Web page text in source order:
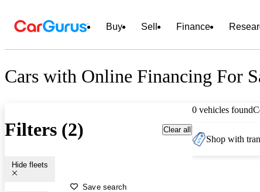
Buy Sell Finance
Cars with Online Financing For
Filters (2) Clear all
Hide fleets
Save search
0 vehicles found
Shop with